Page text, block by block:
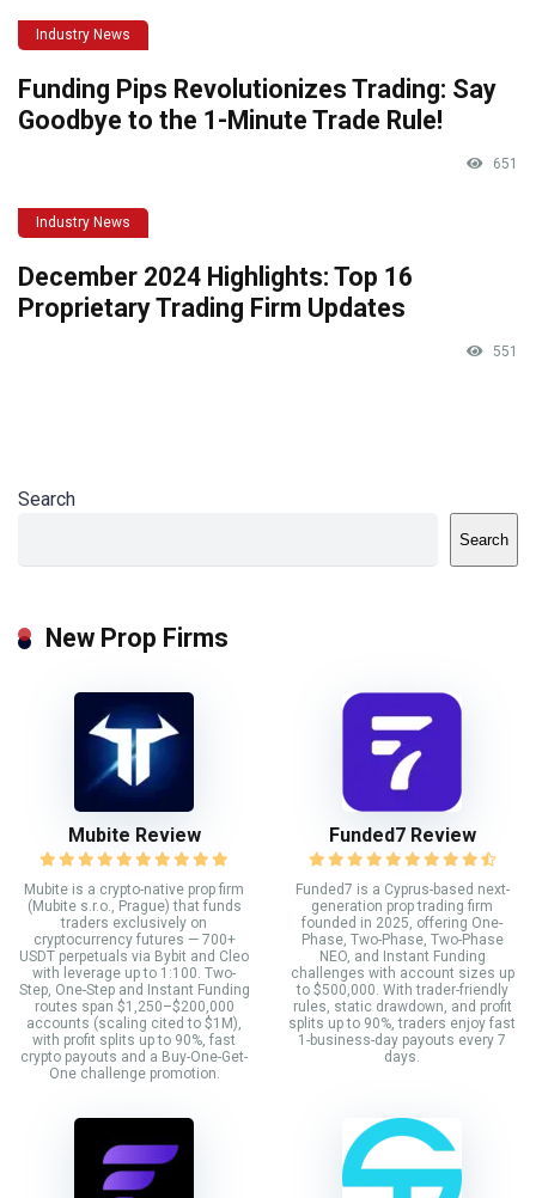
Industry News
Funding Pips Revolutionizes Trading: Say
Goodbye to the 1-Minute Trade Rule!
651
Industry News
December 2024 Highlights: Top 16
Proprietary Trading Firm Updates
551
Search
Search
New Prop Firms
Mubite Review
Mubite is a crypto-native prop firm
(Mubite s.r.o., Prague) that funds
traders exclusively on
cryptocurrency futures — 700+
USDT perpetuals via Bybit and Cleo
with leverage up to 1:100. Two-
Step, One-Step and Instant Funding
routes span $1,250–$200,000
accounts (scaling cited to $1M),
with profit splits up to 90%, fast
crypto payouts and a Buy-One-Get-
One challenge promotion.
Funded7 Review
Funded7 is a Cyprus-based next-
generation prop trading firm
founded in 2025, offering One-
Phase, Two-Phase, Two-Phase
NEO, and Instant Funding
challenges with account sizes up
to $500,000. With trader-friendly
rules, static drawdown, and profit
splits up to 90%, traders enjoy fast
1-business-day payouts every 7
days.